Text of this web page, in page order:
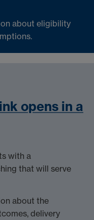
about eligibility
opens in a
with a
that will serve
about the
delivery